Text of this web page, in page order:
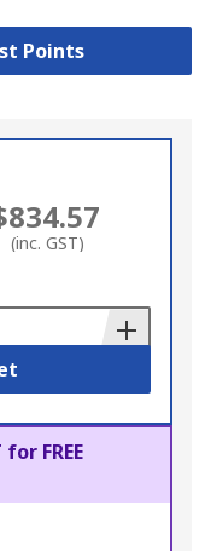
Points
(inc. GST)
FREE